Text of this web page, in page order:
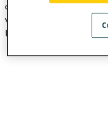
calculated using the
where [latex]h[/latex]
layer and [latex]r[/